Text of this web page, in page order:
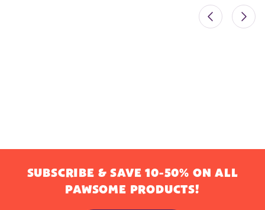
SUBSCRIBE & SAVE 10-50% ON ALL
PAWSOME PRODUCTS!